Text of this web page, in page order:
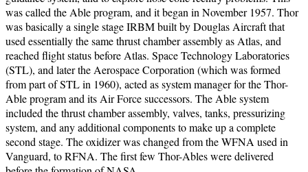
was called the Able program, and it began in November 1957. Thor
was basically a single stage IRBM built by Douglas Aircraft that
used essentially the same thrust chamber assembly as Atlas, and
reached flight status before Atlas. Space Technology Laboratories
(STL), and later the Aerospace Corporation (which was formed
from part of STL in 1960), acted as system manager for the Thor-
Able program and its Air Force successors. The Able system
included the thrust chamber assembly, valves, tanks, pressurizing
system, and any additional components to make up a complete
second stage. The oxidizer was changed from the WFNA used in
Vanguard, to RFNA. The first few Thor-Ables were delivered